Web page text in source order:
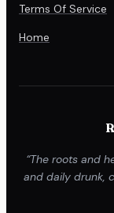
Terms Of Service
Home
“The roots and
and daily drunk,